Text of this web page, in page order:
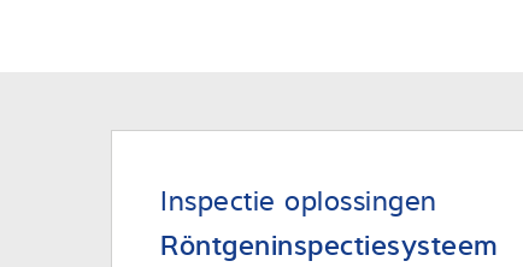
Inspectie oplossingen
Röntgeninspectiesysteem